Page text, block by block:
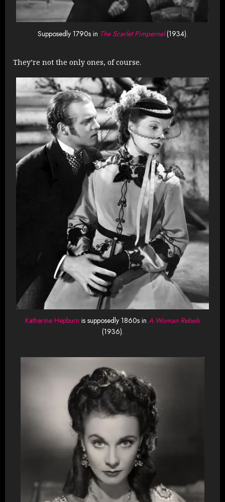
Supposedly 1790s in The Scarlet Pimpernel(1934).
They’re not the only ones, of course.
Katharine Hepburn is supposedly 1860s in A Woman Rebels
(1936).